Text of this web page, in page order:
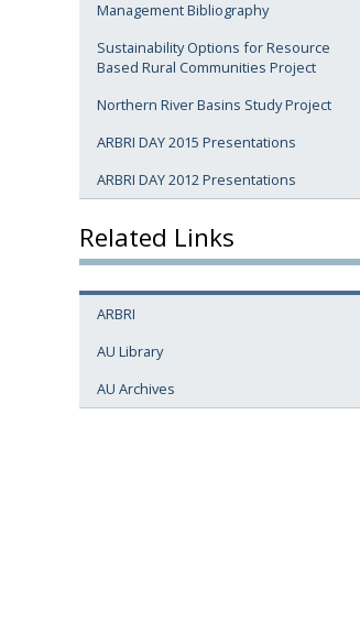
Management Bibliography
Sustainability Options for Resource
Based Rural Communities Project
Northern River Basins Study Project
ARBRI DAY 2015 Presentations
ARBRI DAY 2012 Presentations
Related Links
ARBRI
AU Library
AU Archives